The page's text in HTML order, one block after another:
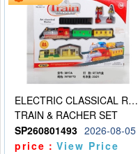
ELECTRIC CLASSICAL RAIL TRAIN
TRAIN & RACHER SET
SP260801493 2026-08-05
price：View Price